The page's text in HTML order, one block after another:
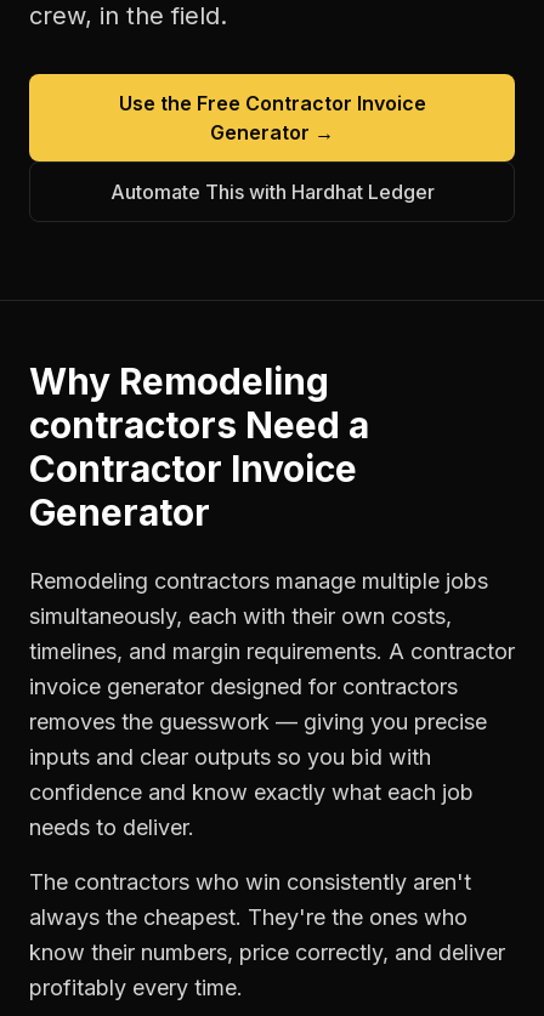
crew, in the field.
Use the Free Contractor Invoice
Generator →
Automate This with Hardhat Ledger
Why Remodeling
contractors Need a
Contractor Invoice
Generator
Remodeling contractors manage multiple jobs
simultaneously, each with their own costs,
timelines, and margin requirements. A contractor
invoice generator designed for contractors
removes the guesswork — giving you precise
inputs and clear outputs so you bid with
confidence and know exactly what each job
needs to deliver.
The contractors who win consistently aren't
always the cheapest. They're the ones who
know their numbers, price correctly, and deliver
profitably every time.